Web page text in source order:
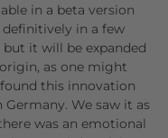
in a beta version
in a few
it will be expanded
as one might
this innovation
We saw it as
was an emotional